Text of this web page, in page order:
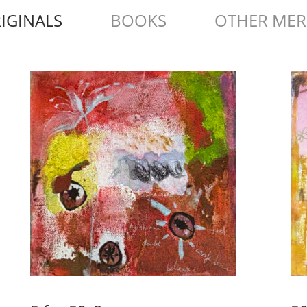
BOOKS OTHER